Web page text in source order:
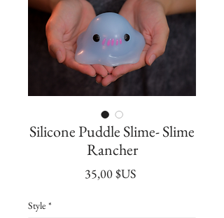
Silicone Puddle Slime- Slime
Rancher
35,00 $USPrix
Style *